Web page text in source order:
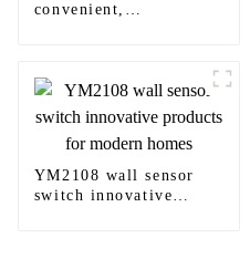
convenient,
YM2108 wall sensor
switch innovative